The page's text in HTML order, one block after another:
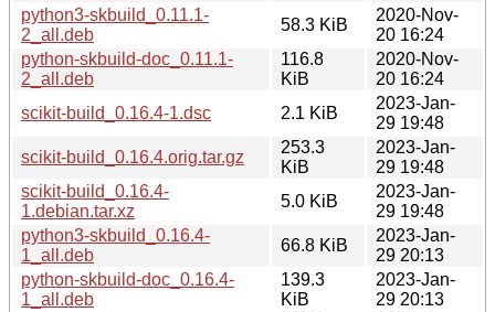
python3-skbuild_0.11.1-
2_all.deb
58.3 KiB
2020-Nov-
20 16:24
python-skbuild-doc_0.11.1-
2_all.deb
116.8
KiB
2020-Nov-
20 16:24
scikit-build_0.16.4-1.dsc
2.1 KiB
2023-Jan-
29 19:48
scikit-build_0.16.4.orig.tar.gz
253.3
KiB
2023-Jan-
29 19:48
scikit-build_0.16.4-
1.debian.tar.xz
5.0 KiB
2023-Jan-
29 19:48
python3-skbuild_0.16.4-
1_all.deb
66.8 KiB
2023-Jan-
29 20:13
python-skbuild-doc_0.16.4-
1_all.deb
139.3
KiB
2023-Jan-
29 20:13